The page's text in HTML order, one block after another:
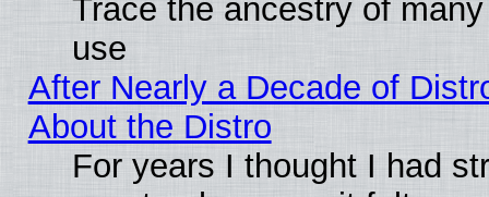
Trace the ancestry of
use
After Nearly a Decade of
About the Distro
For years I thought I had